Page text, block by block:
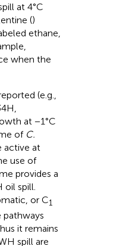
at 4°C
()
ethane,
when the
(e.g.,
at −1°C
of C.
active at
use of
provides a
spill.
or C1
it remains
spill are